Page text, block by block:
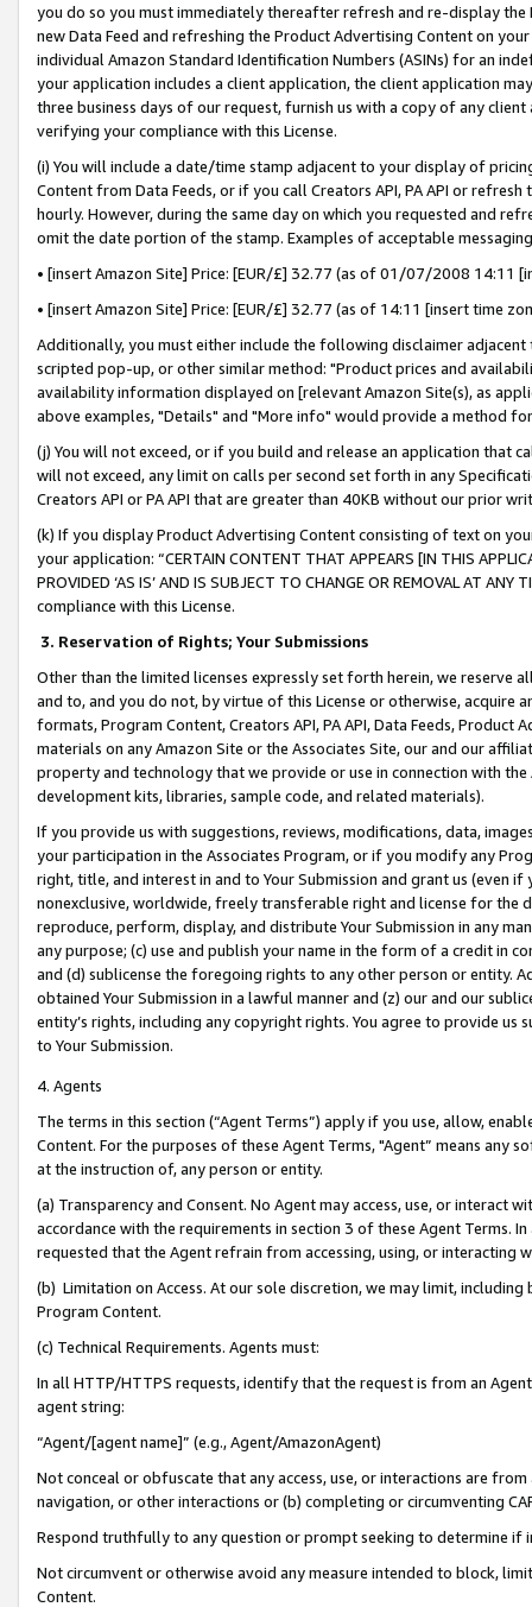
you do so you must immediately thereafter refresh and re-display the
new Data Feed and refreshing the Product Advertising Content on
individual Amazon Standard Identification Numbers (ASINs) for an
your application includes a client application, the client application
three business days of our request, furnish us with a copy of any
verifying your compliance with this License.
(i) You will include a date/time stamp adjacent to your display of
Content from Data Feeds, or if you call Creators API, PA API or
hourly. However, during the same day on which you requested and
omit the date portion of the stamp. Examples of acceptable
• [insert Amazon Site] Price: [EUR/£] 32.77 (as of 01/07/2008 14:11
• [insert Amazon Site] Price: [EUR/£] 32.77 (as of 14:11 [insert time
Additionally, you must either include the following disclaimer
scripted pop-up, or other similar method: "Product prices and
availability information displayed on [relevant Amazon Site(s), as
above examples, "Details" and "More info" would provide a method
(j) You will not exceed, or if you build and release an application that
will not exceed, any limit on calls per second set forth in any
Creators API or PA API that are greater than 40KB without our prior
(k) If you display Product Advertising Content consisting of text on
your application: “CERTAIN CONTENT THAT APPEARS [IN THIS
PROVIDED ‘AS IS’ AND IS SUBJECT TO CHANGE OR REMOVAL AT
compliance with this License.
3. Reservation of Rights; Your Submissions
Other than the limited licenses expressly set forth herein, we
and to, and you do not, by virtue of this License or otherwise, acquire
formats, Program Content, Creators API, PA API, Data Feeds,
materials on any Amazon Site or the Associates Site, our and our
property and technology that we provide or use in connection with
development kits, libraries, sample code, and related materials).
If you provide us with suggestions, reviews, modifications, data,
your participation in the Associates Program, or if you modify any
right, title, and interest in and to Your Submission and grant us (even
nonexclusive, worldwide, freely transferable right and license for
reproduce, perform, display, and distribute Your Submission in any
any purpose; (c) use and publish your name in the form of a credit in
and (d) sublicense the foregoing rights to any other person or entity.
obtained Your Submission in a lawful manner and (z) our and our
entity’s rights, including any copyright rights. You agree to provide us
to Your Submission.
4. Agents
The terms in this section (“Agent Terms”) apply if you use, allow,
Content. For the purposes of these Agent Terms, "Agent” means
at the instruction of, any person or entity.
(a) Transparency and Consent. No Agent may access, use, or
accordance with the requirements in section 3 of these Agent Terms.
requested that the Agent refrain from accessing, using, or interacting
(b) Limitation on Access. At our sole discretion, we may limit,
Program Content.
(c) Technical Requirements. Agents must:
In all HTTP/HTTPS requests, identify that the request is from an
agent string:
“Agent/[agent name]” (e.g., Agent/AmazonAgent)
Not conceal or obfuscate that any access, use, or interactions are
navigation, or other interactions or (b) completing or circumventing
Respond truthfully to any question or prompt seeking to determine if
Not circumvent or otherwise avoid any measure intended to block,
Content.